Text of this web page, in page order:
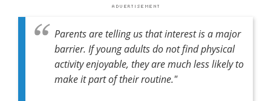
Parents are telling us that interest is a major
barrier. If young adults do not find physical
activity enjoyable, they are much less likely to
make it part of their routine."